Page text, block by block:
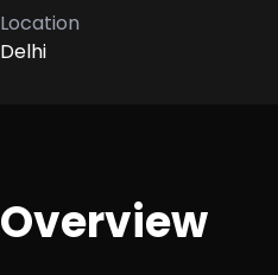
Location
Delhi
Overview